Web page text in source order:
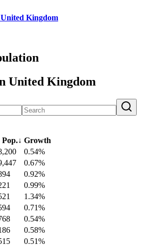
Kingdom
United Kingdom
Pop.↓ Growth
0.54%
0.67%
0.92%
0.99%
1.34%
0.71%
0.54%
0.58%
0.51%